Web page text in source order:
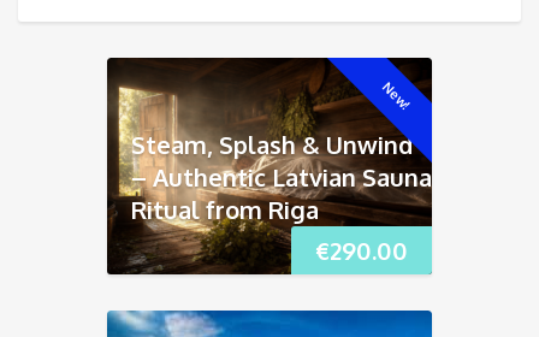
New!
€290.00
Steam, Splash & Unwind
– Authentic Latvian Sauna
Ritual from Riga